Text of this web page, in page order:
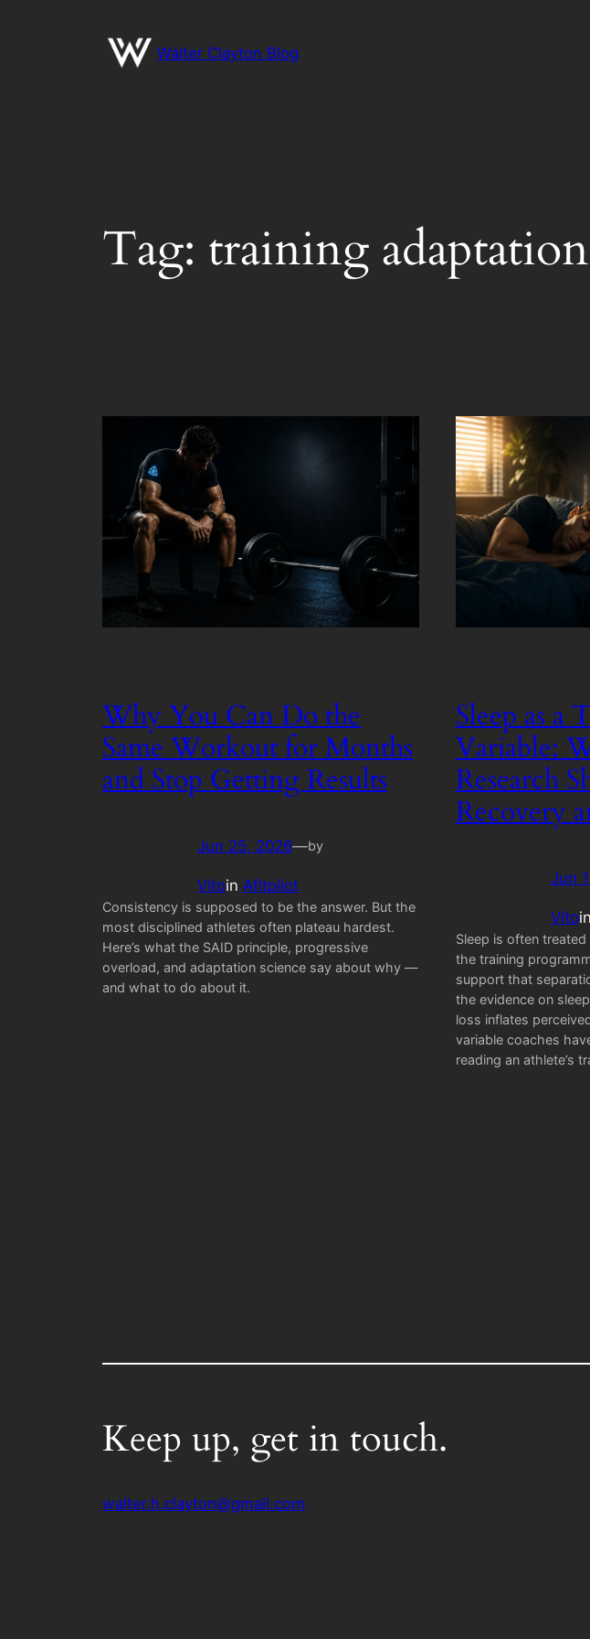
Walter Clayton Blog
Tag: training adaptation
Why You Can Do the
Same Workout for Months
and Stop Getting Results
Jun 25, 2026—by
Vitoin Afitpilot
Consistency is supposed to be the answer. But the
most disciplined athletes often plateau hardest.
Here’s what the SAID principle, progressive
overload, and adaptation science say about why —
and what to do about it.
Sleep as a
Variable:
Research
Recovery
Jun
Vitoin
Sleep is often
the training
support that
the evidence on
loss inflates
variable coaches
reading an athlete’s
Keep up, get in touch.
walter.h.clayton@gmail.com